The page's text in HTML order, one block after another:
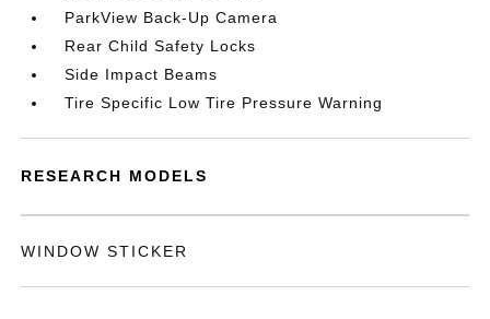
ParkView Back-Up Camera
Rear Child Safety Locks
Side Impact Beams
Tire Specific Low Tire Pressure Warning
RESEARCH MODELS
WINDOW STICKER